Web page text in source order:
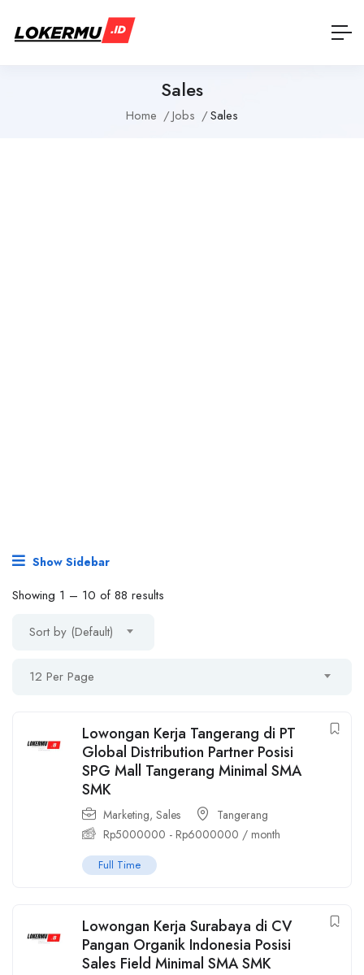
Sales
Home Jobs Sales
Show Sidebar
Showing 1 – 10 of 88 results
Sort by (Default)
12 Per Page
Lowongan Kerja Tangerang di PT
Global Distribution Partner Posisi
SPG Mall Tangerang Minimal SMA
SMK
Marketing, Sales
Tangerang
Rp5000000 - Rp6000000 / month
Full Time
Lowongan Kerja Surabaya di CV
Pangan Organik Indonesia Posisi
Sales Field Minimal SMA SMK